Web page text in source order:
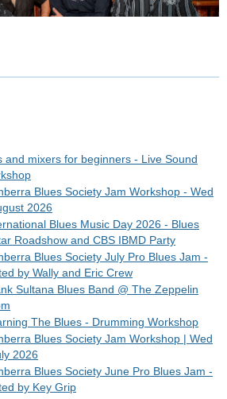
were first gigging around Sydney,
in a blues/R&B circuit which, while...
and mixers for beginners - Live Sound
Blues Society Jam Workshop - Wed
2026
Blues Music Day 2026 - Blues
Roadshow and CBS IBMD Party
Blues Society July Pro Blues Jam -
by Wally and Eric Crew
Sultana Blues Band @ The Zeppelin
The Blues - Drumming Workshop
Blues Society Jam Workshop | Wed
2026
Blues Society June Pro Blues Jam -
by Key Grip